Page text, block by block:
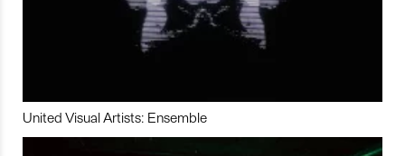
United Visual Artists: Ensemble